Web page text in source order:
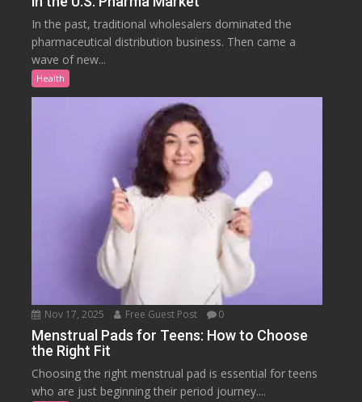
In the past, traditional wholesalers dominated the
pharmaceutical distribution business. Then came a
wave of new...
Health
Nov 17, 2025 Free Guest Post 0
Menstrual Pads for Teens: How to Choose
the Right Fit
Choosing the right menstrual pad is essential for teens
who are just beginning their period journey....